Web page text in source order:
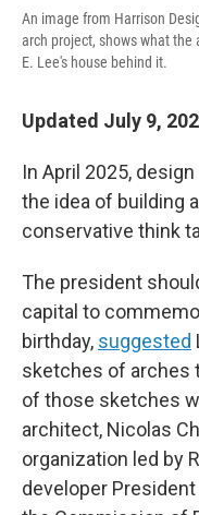
An image from Harrison
arch project, shows what the
E. Lee's house behind it.
Updated July 9,
In April 2025,
the idea of building
conservative think
The president
capital to
birthday, suggested
sketches of arches
of those sketches
architect, Nicolas
organization led by
developer